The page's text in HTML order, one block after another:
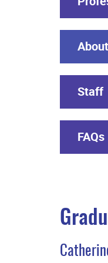
Staff
FAQs